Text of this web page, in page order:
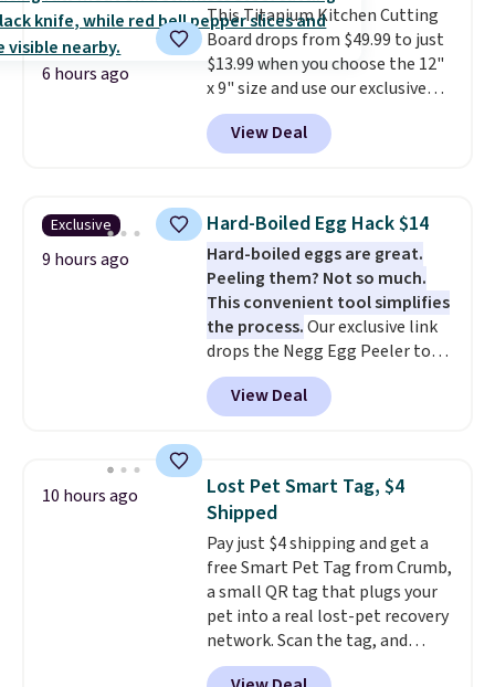
6 hours ago
This Titanium Kitchen Cutting
Board drops from $49.99 to just
$13.99 when you choose the 12"
x 9" size and use our exclusive
code BD95AT at Daily Steals.
Shipping is free, making this the
best delivered price we found.
the larger sizes. This dual-sided
board helps keep fruits and
vegetables separate from raw
meat, whilethe titanium
surface naturally resists
bacteria, odors, and stains and
won't absorb moisture like
traditional wood boards.
also easy to clean, making it a
View Deal
Exclusive
9 hours ago
Hard-Boiled Egg Hack $14
Hard-boiled eggs are great.
Peeling them? Not so much.
This convenient tool simplifies
the process.Our exclusive link
drops the Negg Egg Peeler to
$14.36 with free shipping, about
$2 less than the next best price
available. Add a little water, pop
to help separate the shell from
the egg. It's a handy kitchen
gadget for meal prep, salads,
egg salad, or deviled eggs. Prep
is simple, and so is cleanup.
View Deal
10 hours ago
Lost Pet Smart Tag, $4
Shipped
Pay just $4 shipping and get a
free Smart Pet Tag from Crumb,
a small QR tag that plugs your
pet into a real lost-pet recovery
network. Scan the tag, and
whoever finds your dog or cat